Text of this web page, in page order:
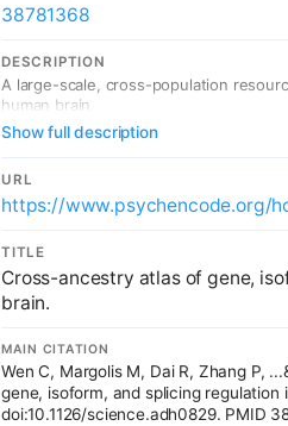
38781368
DESCRIPTION
A large-scale, cross-population
human brain
Show full description
URL
https://www.psychencode.org/
TITLE
Cross-ancestry atlas of gene,
brain.
MAIN CITATION
Wen C, Margolis M, Dai R, Zhang P,
gene, isoform, and splicing
doi:10.1126/science.adh0829. PMID